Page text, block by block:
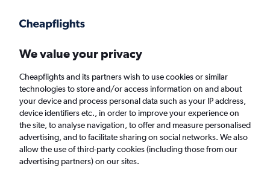
Faster search, more features, fewer ads.
Find Rentals Popular Cars Price Trends Agencies
Hertz Car Hire in Kaohsiung City
Same drop-off Driver's age:
We value your privacy
Cheapflights and its partners wish to use cookies or similar
technologies to store and/or access information on and about
your device and process personal data such as your IP address,
device identifiers etc., in order to improve your experience on
the site, to analyse navigation, to offer and measure personalised
advertising, and to facilitate sharing on social networks. We also
allow the use of third-party cookies (including those from our
advertising partners) on our sites.